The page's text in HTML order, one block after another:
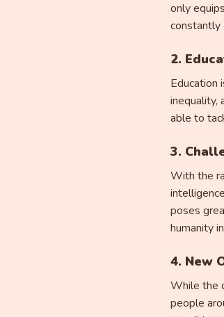
only
constantly
2.
Education
inequality,
able to
3.
With the
poses
humanity
4. New
While the
people